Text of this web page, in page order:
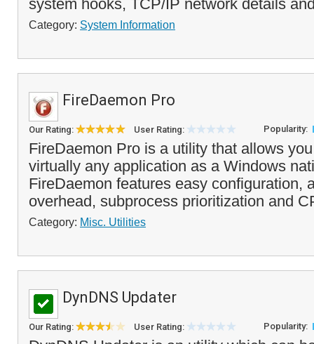
system hooks, TCP/IP network details
Category: System Information
FireDaemon Pro
Our Rating: User Rating: Popularity:
FireDaemon Pro is a utility that allows
virtually any application as a Windows
FireDaemon features easy configuration,
overhead, subprocess prioritization and
Category: Misc. Utilities
DynDNS Updater
Our Rating: User Rating: Popularity: